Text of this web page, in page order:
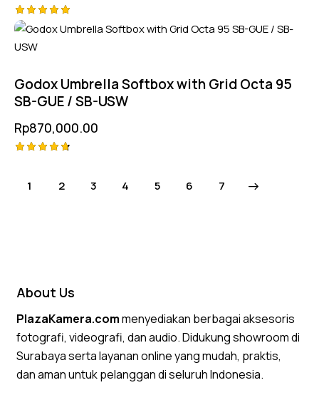
Rated
out of 5
Godox Umbrella Softbox with Grid Octa 95
SB-GUE / SB-USW
Rp870,000.00
out of 5
1 2 3 4 5 6 7
→
About Us
PlazaKamera.commenyediakan berbagai aksesoris
fotografi, videografi, dan audio. Didukung showroom di
Surabaya serta layanan online yang mudah, praktis,
dan aman untuk pelanggan di seluruh Indonesia.